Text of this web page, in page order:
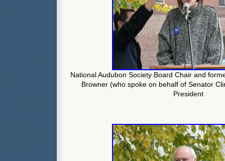
National Audubon Society Board Chair and
Browner (who spoke on behalf of Senator
President